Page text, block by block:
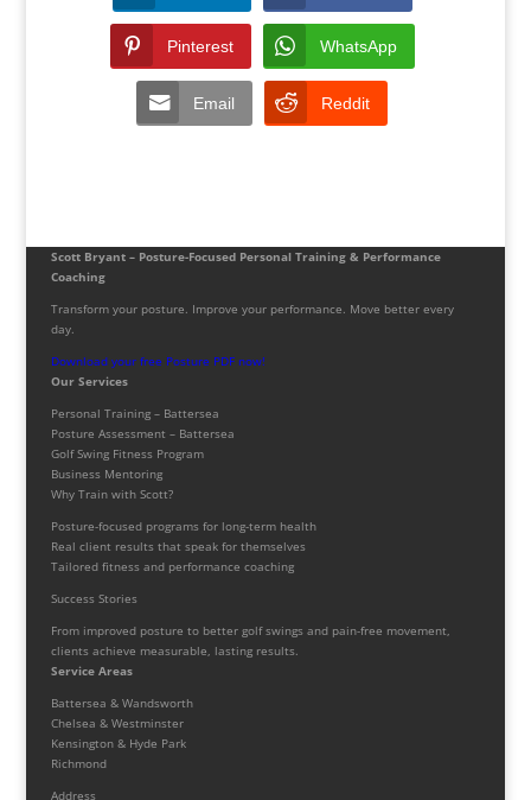
Pinterest WhatsApp
Email Reddit
Scott Bryant – Posture-Focused Personal Training & Performance
Coaching
Transform your posture. Improve your performance. Move better every
day.
Download your free Posture PDF now!
Our Services
Personal Training – Battersea
Posture Assessment – Battersea
Golf Swing Fitness Program
Business Mentoring
Why Train with Scott?
Posture-focused programs for long-term health
Real client results that speak for themselves
Tailored fitness and performance coaching
Success Stories
From improved posture to better golf swings and pain-free movement,
clients achieve measurable, lasting results.
Service Areas
Battersea & Wandsworth
Chelsea & Westminster
Kensington & Hyde Park
Richmond
Address